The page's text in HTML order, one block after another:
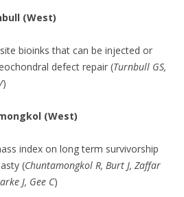
(West)
bioinks that can be injected or
defect repair (Turnbull GS,
)
(West)
index on long term survivorship
(Chuntamongkol R, Burt J, Zaffar
J, Gee C)